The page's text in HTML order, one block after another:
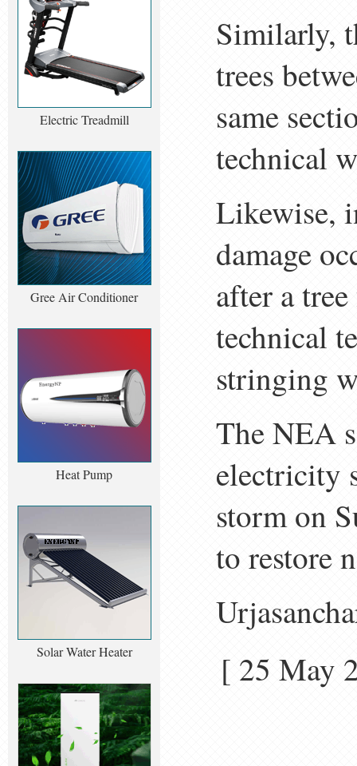
Electric Treadmill
Gree Air Conditioner
Heat Pump
Solar Water Heater
Similarly,
trees
same
technical
Likewise,
damage
after a
technical
stringing
The NEA
electricity
storm on
to restore
[ 25